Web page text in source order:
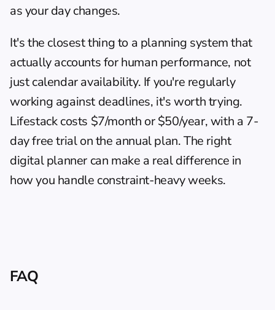
as your day changes.
It's the closest thing to a planning system that
actually accounts for human performance, not
just calendar availability. If you're regularly
working against deadlines, it's worth trying.
Lifestack costs $7/month or $50/year, with a 7-
day free trial on the annual plan. The right
digital planner can make a real difference in
how you handle constraint-heavy weeks.
FAQ